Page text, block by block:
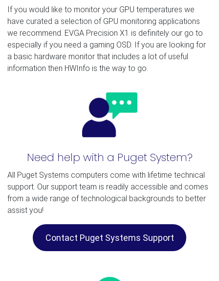
If you would like to monitor your GPU temperatures we
have curated a selection of GPU monitoring applications
we recommend. EVGA Precision X1 is definitely our go to
especially if you need a gaming OSD. If you are looking for
a basic hardware monitor that includes a lot of useful
information then HWInfo is the way to go.
Need help with a Puget System?
All Puget Systems computers come with lifetime technical
support. Our support team is readily accessible and comes
from a wide range of technological backgrounds to better
assist you!
Contact Puget Systems Support